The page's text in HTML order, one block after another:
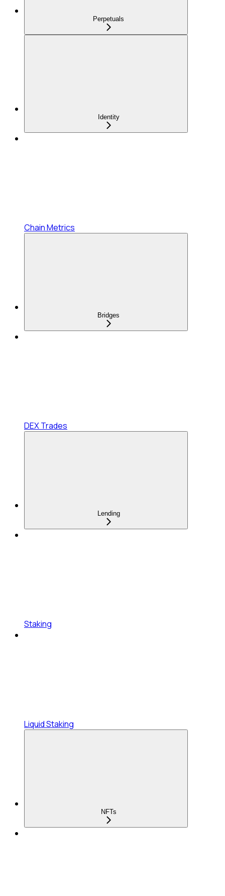
Perpetuals
Identity
Chain Metrics
Bridges
DEX Trades
Lending
Staking
Liquid Staking
NFTs